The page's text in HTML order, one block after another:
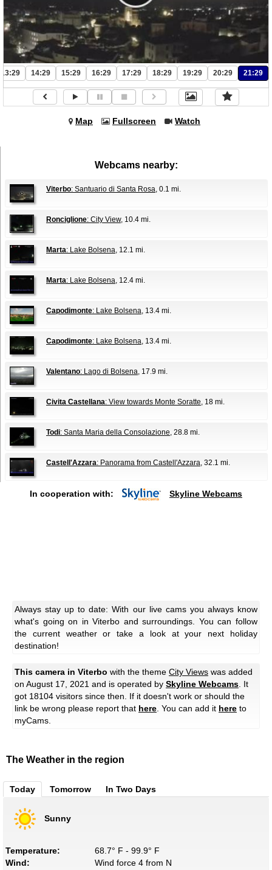
13:29 14:29 15:29 16:29 17:29 18:29 19:29 20:29 21:29
Map Fullscreen Watch
Webcams nearby:
Viterbo: Santuario di Santa Rosa , 0.1 mi.
Ronciglione: City View, 10.4 mi.
Marta: Lake Bolsena , 12.1 mi.
Marta: Lake Bolsena , 12.4 mi.
Capodimonte: Lake Bolsena , 13.4 mi.
Capodimonte: Lake Bolsena , 13.4 mi.
Valentano: Lago di Bolsena , 17.9 mi.
Civita Castellana: View towards Monte Soratte , 18 mi.
Todi: Santa Maria della Consolazione , 28.8 mi.
Castell'Azzara: Panorama from Castell'Azzara , 32.1 mi.
In cooperation with: Skyline Webcams
Always stay up to date: With our live cams you always know
what's going on in Viterbo and surroundings. You can follow
the current weather or take a look at your next holiday
destination!
This camera in Viterbo with the theme City Views was added
on August 17, 2021 and is operated by Skyline Webcams . It
got 18104 visitors since then. If it doesn't work or should the
link be wrong please report that here . You can add it here to
myCams.
The Weather in the region
Today Tomorrow In Two Days
Sunny
Temperature:
68.7° F - 99.9° F
Wind:
Wind force 4 from N